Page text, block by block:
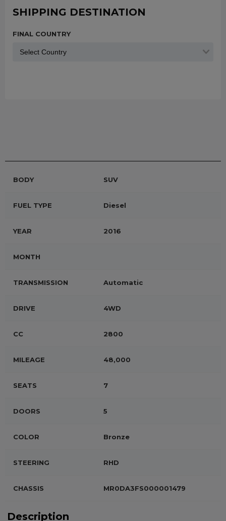
SHIPPING DESTINATION
FINAL COUNTRY
BODY SUV
FUEL TYPE Diesel
YEAR 2016
MONTH
TRANSMISSION Automatic
DRIVE 4WD
CC 2800
MILEAGE 48,000
SEATS 7
DOORS 5
COLOR Bronze
STEERING RHD
CHASSIS MR0DA3FS000001479
Description